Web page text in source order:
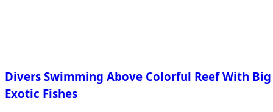
Divers Swimming Above Colorful Reef With Big
Exotic Fishes